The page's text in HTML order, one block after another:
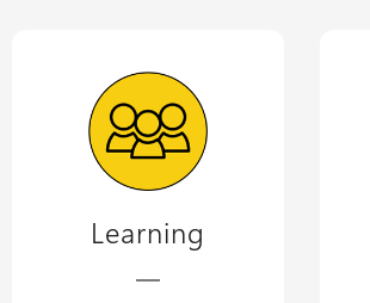
Learning